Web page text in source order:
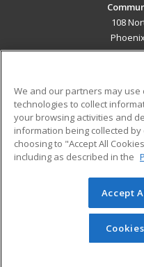
108
Military
Financial Assistance
Help
© 2026 ed2go, a
reserved. The material
redistributed unless
permission from
We and our partners may
technologies to collect
your browsing activities and
information being collected
choosing to "Accept All
including as described in the
Accept